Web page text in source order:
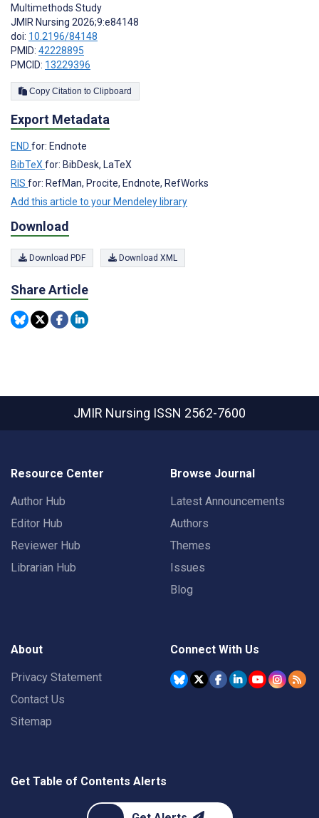
Multimethods Study
JMIR Nursing 2026;9:e84148
doi: 10.2196/84148
PMID: 42228895
PMCID: 13229396
Copy Citation to Clipboard
Export Metadata
END for: Endnote
BibTeX for: BibDesk, LaTeX
RIS for: RefMan, Procite, Endnote, RefWorks
Add this article to your Mendeley library
Download
Download PDF Download XML
Share Article
JMIR Nursing ISSN 2562-7600
Resource Center
Author Hub
Editor Hub
Reviewer Hub
Librarian Hub
Browse Journal
Latest Announcements
Authors
Themes
Issues
Blog
About
Privacy Statement
Contact Us
Sitemap
Connect With Us
Get Table of Contents Alerts